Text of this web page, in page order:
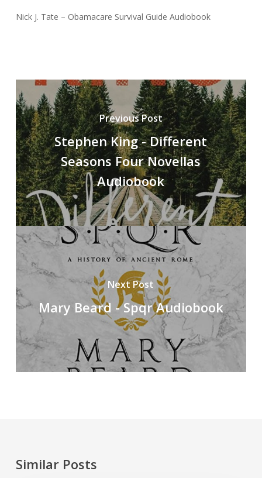
Nick J. Tate – Obamacare Survival Guide Audiobook
Previous Post
Stephen King - Different
Seasons Four Novellas
Audiobook
Next Post
Mary Beard - Spqr Audiobook
Similar Posts